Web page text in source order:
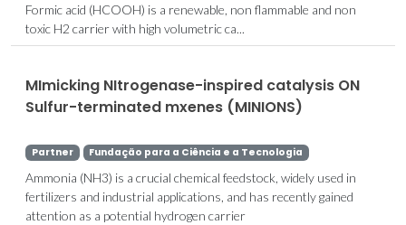
Formic acid (HCOOH) is a renewable, non flammable and non
toxic H2 carrier with high volumetric ca...
MImicking NItrogenase-inspired catalysis ON
Sulfur-terminated mxenes (MINIONS)
Partner Fundação para a Ciência e a Tecnologia
Ammonia (NH3) is a crucial chemical feedstock, widely used in
fertilizers and industrial applications, and has recently gained
attention as a potential hydrogen carrier